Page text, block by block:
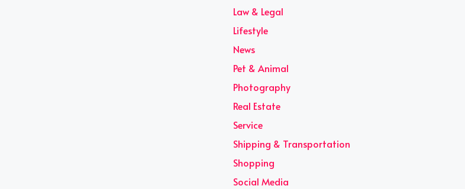
Law & Legal
Lifestyle
News
Pet & Animal
Photography
Real Estate
Service
Shipping & Transportation
Shopping
Social Media